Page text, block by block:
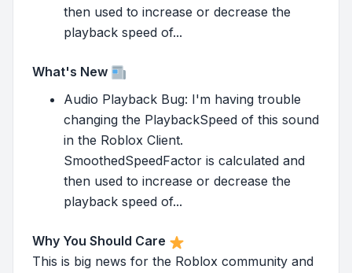
then used to increase or decrease the
playback speed of...
What's New
Audio Playback Bug: I'm having trouble
changing the PlaybackSpeed of this sound
in the Roblox Client.
SmoothedSpeedFactor is calculated and
then used to increase or decrease the
playback speed of...
Why You Should Care
This is big news for the Roblox community and